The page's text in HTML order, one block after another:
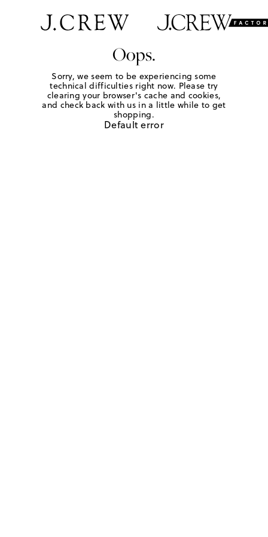
Oops.
Sorry, we seem to be experiencing some
technical difficulties right now. Please try
clearing your browser's cache and cookies,
and check back with us in a little while to get
shopping.
Default error